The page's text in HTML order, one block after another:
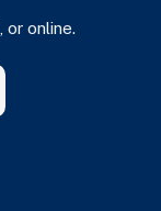
or online.